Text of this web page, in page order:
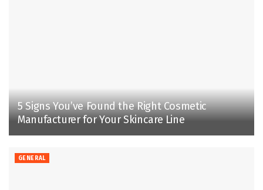
5 Signs You’ve Found the Right Cosmetic
Manufacturer for Your Skincare Line
GENERAL